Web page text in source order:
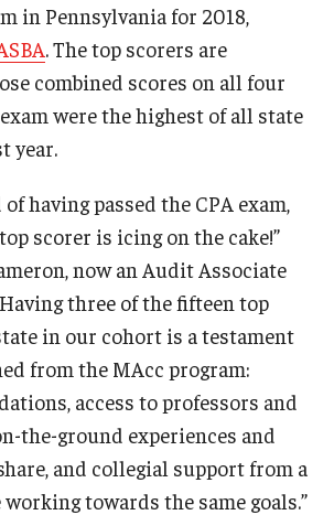
in Pennsylvania for 2018,
. The top scorers are
combined scores on all four
were the highest of all state
year.
having passed the CPA exam,
scorer is icing on the cake!”
now an Audit Associate
three of the fifteen top
in our cohort is a testament
from the MAcc program:
access to professors and
the-ground experiences and
and collegial support from a
towards the same goals.”